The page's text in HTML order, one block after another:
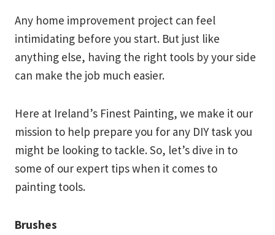
Any home improvement project can feel
intimidating before you start. But just like
anything else, having the right tools by your side
can make the job much easier.
Here at Ireland’s Finest Painting, we make it our
mission to help prepare you for any DIY task you
might be looking to tackle. So, let’s dive in to
some of our expert tips when it comes to
painting tools.
Brushes